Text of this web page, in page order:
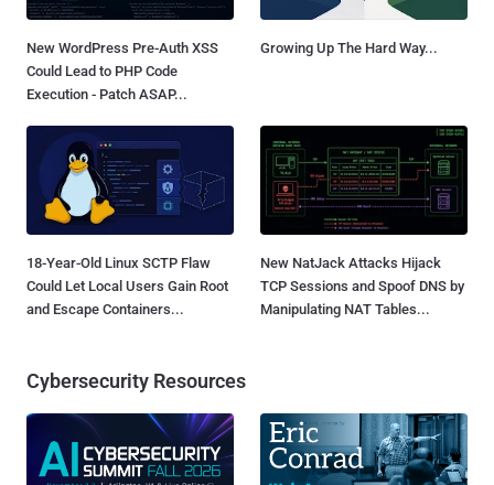
New WordPress Pre-Auth XSS
Could Lead to PHP Code
Execution - Patch ASAP...
Growing Up The Hard Way...
18-Year-Old Linux SCTP Flaw
Could Let Local Users Gain Root
and Escape Containers...
New NatJack Attacks Hijack
TCP Sessions and Spoof DNS by
Manipulating NAT Tables...
Cybersecurity Resources